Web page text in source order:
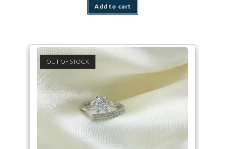
Add to cart
OUT OF STOCK